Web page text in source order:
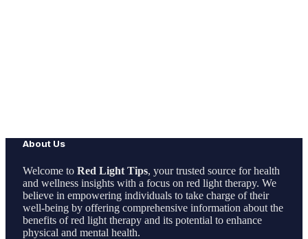
About Us
Welcome to Red Light Tips, your trusted source for health
and wellness insights with a focus on red light therapy. We
believe in empowering individuals to take charge of their
well-being by offering comprehensive information about the
benefits of red light therapy and its potential to enhance
physical and mental health.